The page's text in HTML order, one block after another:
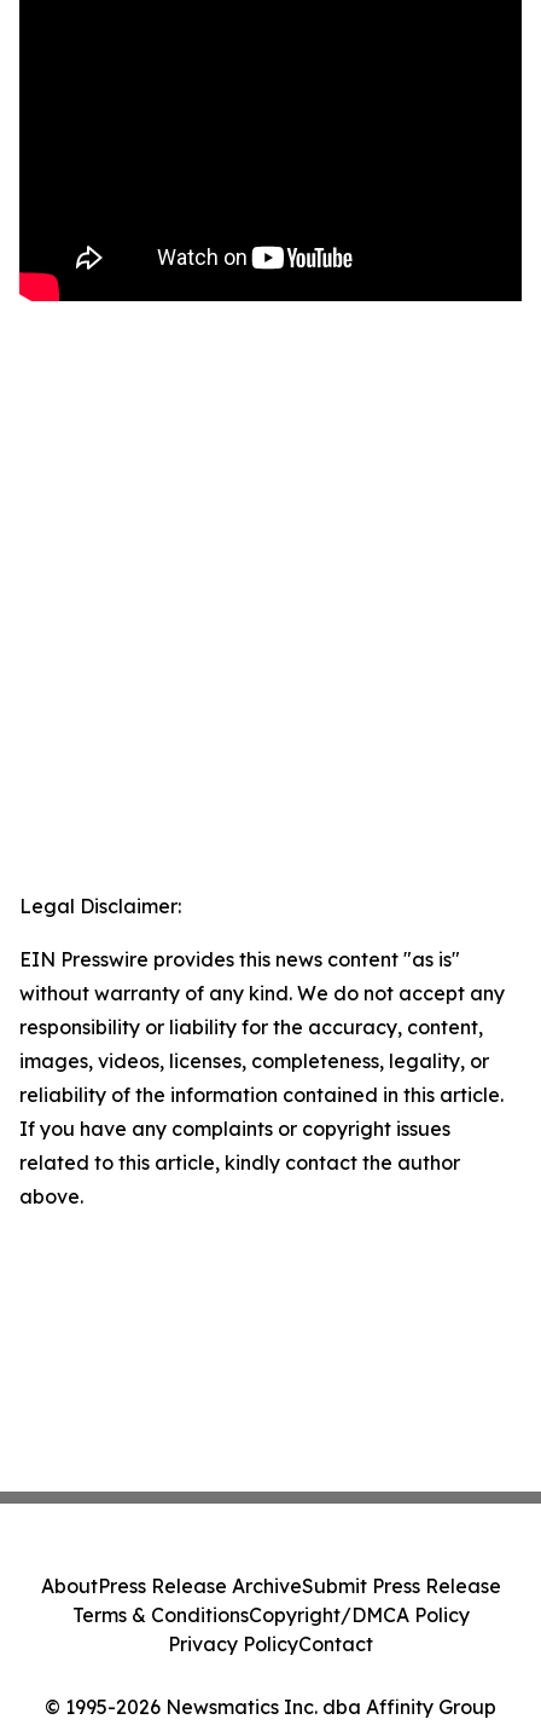
Legal Disclaimer:
EIN Presswire provides this news content "as is"
without warranty of any kind. We do not accept any
responsibility or liability for the accuracy, content,
images, videos, licenses, completeness, legality, or
reliability of the information contained in this article.
If you have any complaints or copyright issues
related to this article, kindly contact the author
above.
© 1995-2026 Newsmatics Inc. dba Affinity Group
AboutPress Release ArchiveSubmit Press Release
Terms & ConditionsCopyright/DMCA Policy
Privacy PolicyContact